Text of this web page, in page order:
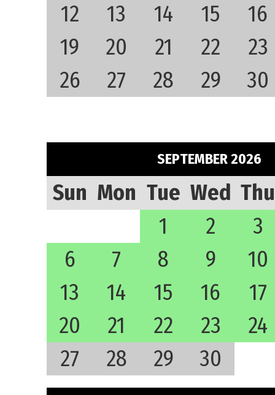
12
13 14 15
16
19
20 21 22
23
26
27 28 29 30
SEPTEMBER 2026
Sun Mon Tue Wed Thu
1
2
3
6
7 8 9
10
13
14 15 16
17
20
21 22 23
24
27
28 29 30